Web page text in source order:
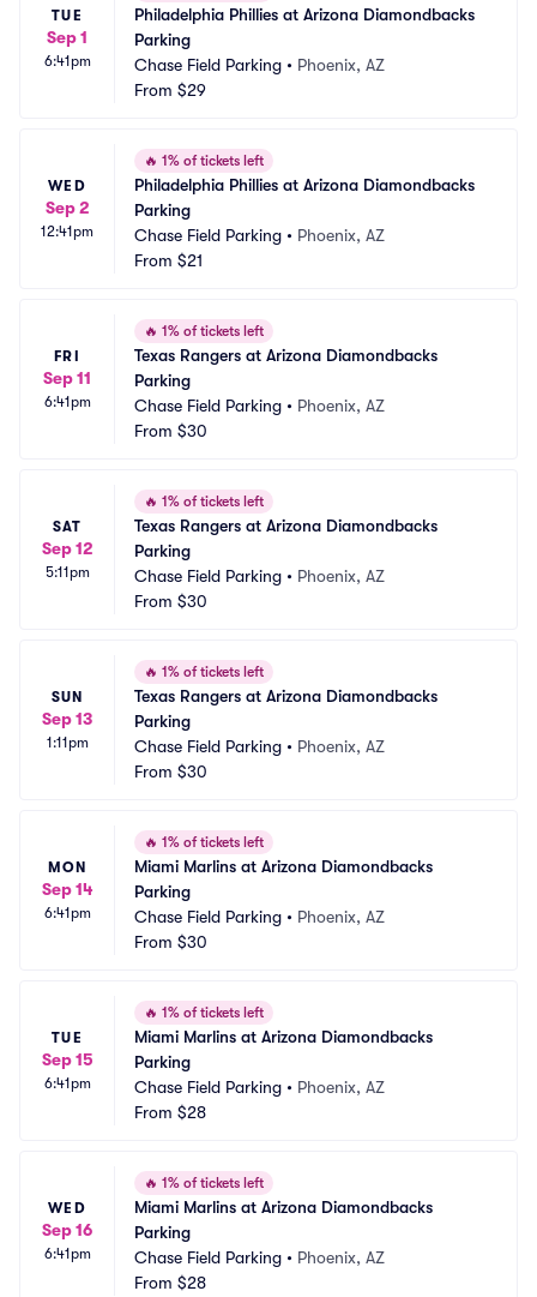
TUE
Sep 1
6:41pm
Philadelphia Phillies at Arizona Diamondbacks
Parking
Chase Field Parking • Phoenix, AZ
From $29
WED
Sep 2
12:41pm
🔥 1% of tickets left
Philadelphia Phillies at Arizona Diamondbacks
Parking
Chase Field Parking • Phoenix, AZ
From $21
FRI
Sep 11
6:41pm
🔥 1% of tickets left
Texas Rangers at Arizona Diamondbacks
Parking
Chase Field Parking • Phoenix, AZ
From $30
SAT
Sep 12
5:11pm
🔥 1% of tickets left
Texas Rangers at Arizona Diamondbacks
Parking
Chase Field Parking • Phoenix, AZ
From $30
SUN
Sep 13
1:11pm
🔥 1% of tickets left
Texas Rangers at Arizona Diamondbacks
Parking
Chase Field Parking • Phoenix, AZ
From $30
MON
Sep 14
6:41pm
🔥 1% of tickets left
Miami Marlins at Arizona Diamondbacks
Parking
Chase Field Parking • Phoenix, AZ
From $30
TUE
Sep 15
6:41pm
🔥 1% of tickets left
Miami Marlins at Arizona Diamondbacks
Parking
Chase Field Parking • Phoenix, AZ
From $28
WED
Sep 16
6:41pm
🔥 1% of tickets left
Miami Marlins at Arizona Diamondbacks
Parking
Chase Field Parking • Phoenix, AZ
From $28